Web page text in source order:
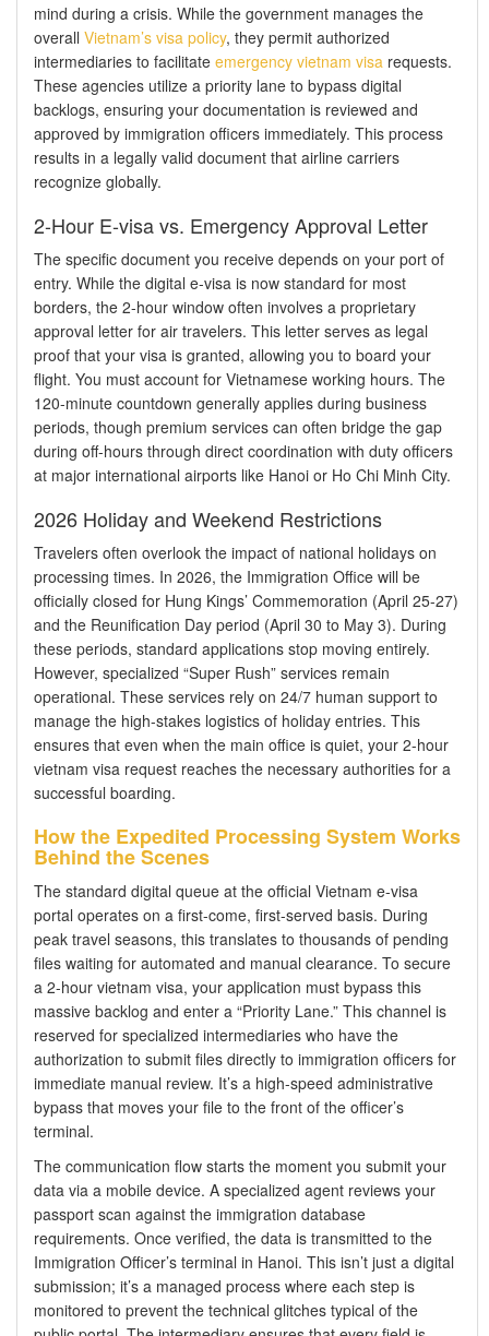
mind during a crisis. While the government manages the
overall Vietnam’s visa policy, they permit authorized
intermediaries to facilitate emergency vietnam visa requests.
These agencies utilize a priority lane to bypass digital
backlogs, ensuring your documentation is reviewed and
approved by immigration officers immediately. This process
results in a legally valid document that airline carriers
recognize globally.
2-Hour E-visa vs. Emergency Approval Letter
The specific document you receive depends on your port of
entry. While the digital e-visa is now standard for most
borders, the 2-hour window often involves a proprietary
approval letter for air travelers. This letter serves as legal
proof that your visa is granted, allowing you to board your
flight. You must account for Vietnamese working hours. The
120-minute countdown generally applies during business
periods, though premium services can often bridge the gap
during off-hours through direct coordination with duty officers
at major international airports like Hanoi or Ho Chi Minh City.
2026 Holiday and Weekend Restrictions
Travelers often overlook the impact of national holidays on
processing times. In 2026, the Immigration Office will be
officially closed for Hung Kings’ Commemoration (April 25-27)
and the Reunification Day period (April 30 to May 3). During
these periods, standard applications stop moving entirely.
However, specialized “Super Rush” services remain
operational. These services rely on 24/7 human support to
manage the high-stakes logistics of holiday entries. This
ensures that even when the main office is quiet, your 2-hour
vietnam visa request reaches the necessary authorities for a
successful boarding.
How the Expedited Processing System Works
Behind the Scenes
The standard digital queue at the official Vietnam e-visa
portal operates on a first-come, first-served basis. During
peak travel seasons, this translates to thousands of pending
files waiting for automated and manual clearance. To secure
a 2-hour vietnam visa, your application must bypass this
massive backlog and enter a “Priority Lane.” This channel is
reserved for specialized intermediaries who have the
authorization to submit files directly to immigration officers for
immediate manual review. It’s a high-speed administrative
bypass that moves your file to the front of the officer’s
terminal.
The communication flow starts the moment you submit your
data via a mobile device. A specialized agent reviews your
passport scan against the immigration database
requirements. Once verified, the data is transmitted to the
Immigration Officer’s terminal in Hanoi. This isn’t just a digital
submission; it’s a managed process where each step is
monitored to prevent the technical glitches typical of the